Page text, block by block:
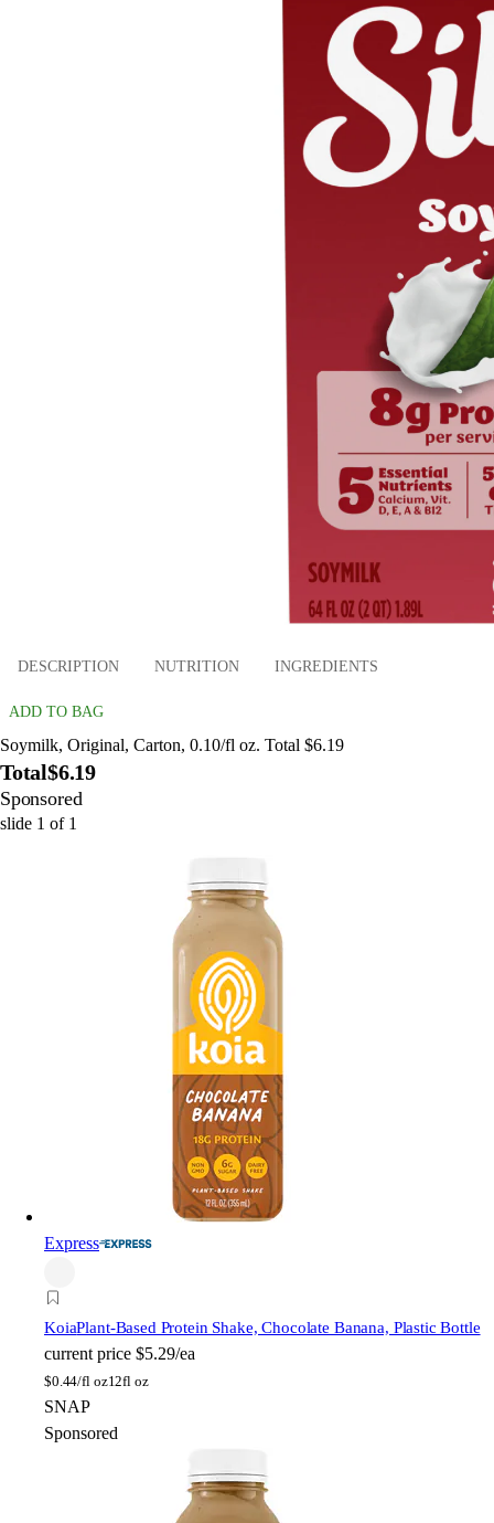
DESCRIPTION NUTRITION INGREDIENTS
ADD TO BAG
Soymilk, Original, Carton, 0.10/fl oz. Total $6.19
Total$6.19
Sponsored
slide 1 of 1
Express
KoiaPlant-Based Protein Shake, Chocolate Banana, Plastic Bottle
current price $5.29/ea
$0.44/fl oz12fl oz
SNAP
Sponsored